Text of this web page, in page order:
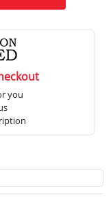
you